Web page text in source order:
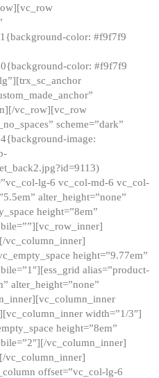
color: #f9f7f9
color: #f9f7f9
vc_row][vc_row
scheme=”dark”
image:
lg-6 vc_col-md-6 vc_col-
alter_height=”none”
height=”8em”
vc_column_inner]
height=”9.77em”
alias=”product-
alter_height=”none”
width=”1/3″]
height=”8em”
vc_column_inner]
vc_column_inner]
offset=”vc_col-lg-6